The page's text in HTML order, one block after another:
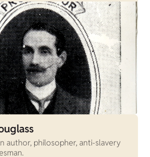
author, philosopher, anti-slavery